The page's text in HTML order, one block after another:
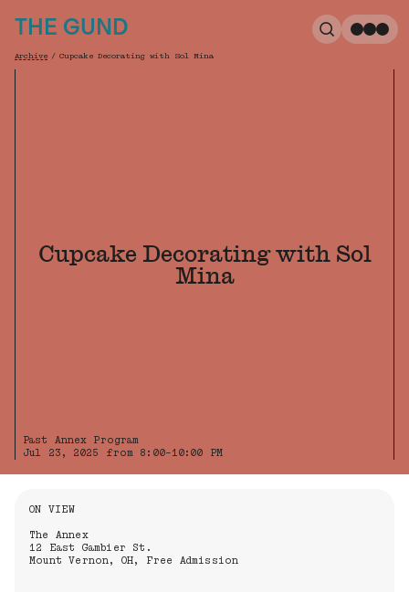
THE GUND
Breadcrumb
Archive / Cupcake Decorating with Sol Mina
Search
Cupcake Decorating with Sol
Mina
Past Annex Program
Jul 23, 2025 from 8:00-10:00 PM
Information About the Event
ON VIEW
The Annex
12 East Gambier St.
Mount Vernon, OH, Free Admission